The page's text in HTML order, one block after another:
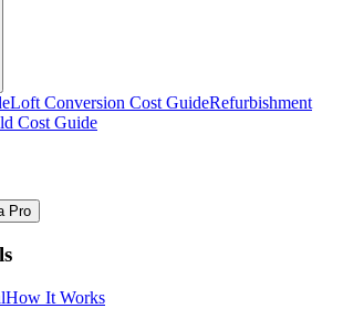
Loft Conversion Cost GuideRefurbishment
Cost Guide
Pro
How It Works